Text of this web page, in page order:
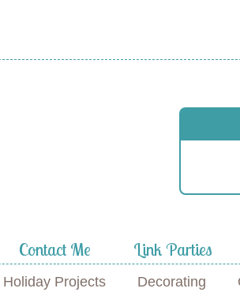
Contact Me Link Parties
Holiday Projects Decorating